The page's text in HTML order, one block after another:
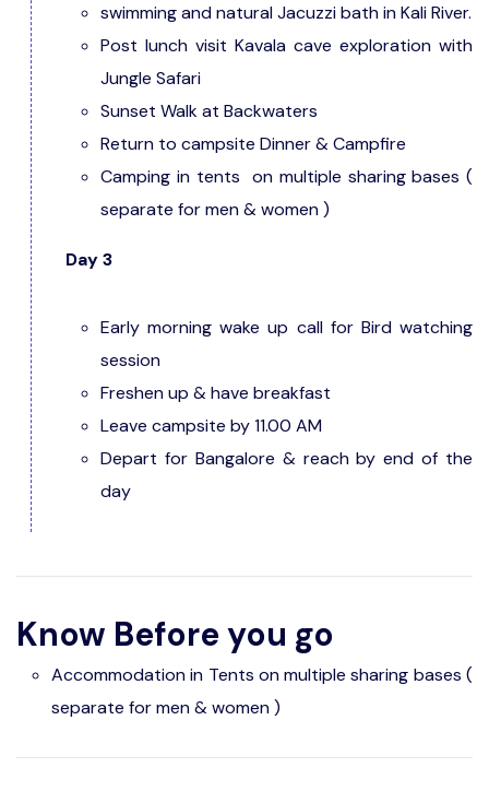
swimming and natural Jacuzzi bath in Kali River.
Post lunch visit Kavala cave exploration with
Jungle Safari
Sunset Walk at Backwaters
Return to campsite Dinner & Campfire
Camping in tents on multiple sharing bases (
separate for men & women )
Day 3
Early morning wake up call for Bird watching
session
Freshen up & have breakfast
Leave campsite by 11.00 AM
Depart for Bangalore & reach by end of the
day
Know Before you go
Accommodation in Tents on multiple sharing bases (
separate for men & women )